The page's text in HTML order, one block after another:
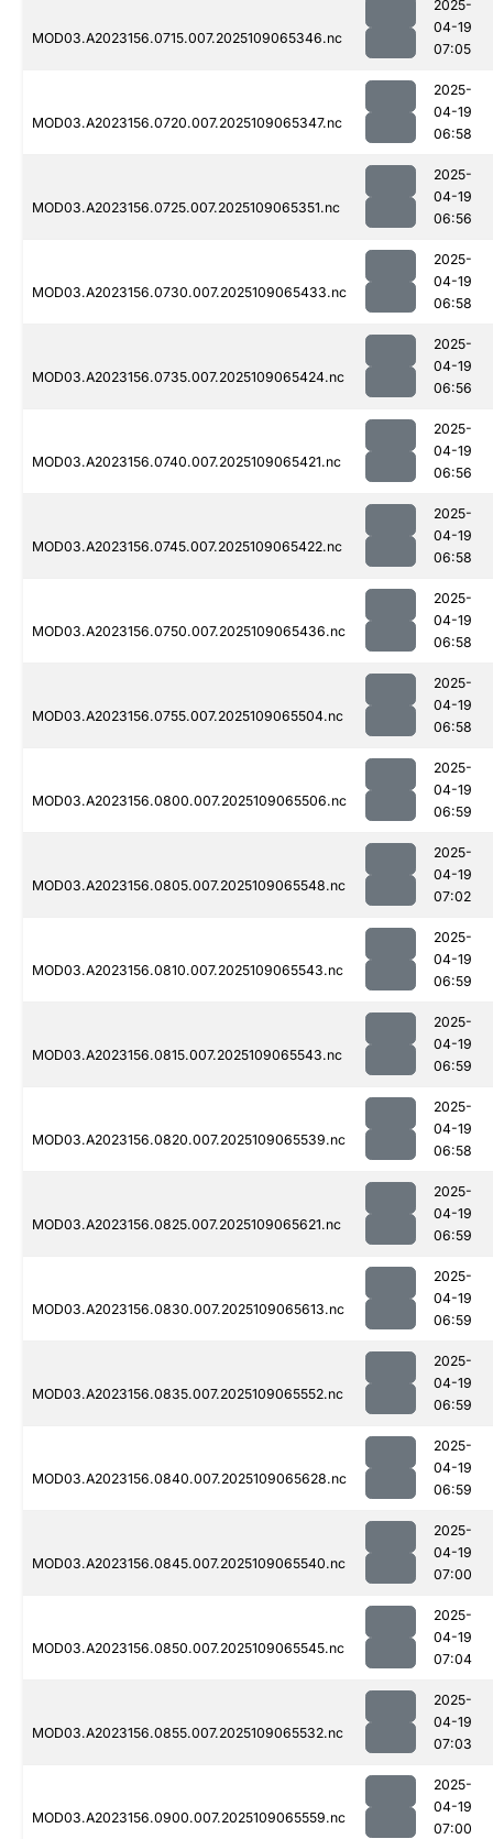
MOD03.A2023156.0715.007.2025109065346.nc
2025-
04-19
07:05
MOD03.A2023156.0720.007.2025109065347.nc
2025-
04-19
06:58
MOD03.A2023156.0725.007.2025109065351.nc
2025-
04-19
06:56
MOD03.A2023156.0730.007.2025109065433.nc
2025-
04-19
06:58
MOD03.A2023156.0735.007.2025109065424.nc
2025-
04-19
06:56
MOD03.A2023156.0740.007.2025109065421.nc
2025-
04-19
06:56
MOD03.A2023156.0745.007.2025109065422.nc
2025-
04-19
06:58
MOD03.A2023156.0750.007.2025109065436.nc
2025-
04-19
06:58
MOD03.A2023156.0755.007.2025109065504.nc
2025-
04-19
06:58
MOD03.A2023156.0800.007.2025109065506.nc
2025-
04-19
06:59
MOD03.A2023156.0805.007.2025109065548.nc
2025-
04-19
07:02
MOD03.A2023156.0810.007.2025109065543.nc
2025-
04-19
06:59
MOD03.A2023156.0815.007.2025109065543.nc
2025-
04-19
06:59
MOD03.A2023156.0820.007.2025109065539.nc
2025-
04-19
06:58
MOD03.A2023156.0825.007.2025109065621.nc
2025-
04-19
06:59
MOD03.A2023156.0830.007.2025109065613.nc
2025-
04-19
06:59
MOD03.A2023156.0835.007.2025109065552.nc
2025-
04-19
06:59
MOD03.A2023156.0840.007.2025109065628.nc
2025-
04-19
06:59
MOD03.A2023156.0845.007.2025109065540.nc
2025-
04-19
07:00
MOD03.A2023156.0850.007.2025109065545.nc
2025-
04-19
07:04
MOD03.A2023156.0855.007.2025109065532.nc
2025-
04-19
07:03
MOD03.A2023156.0900.007.2025109065559.nc
2025-
04-19
07:00